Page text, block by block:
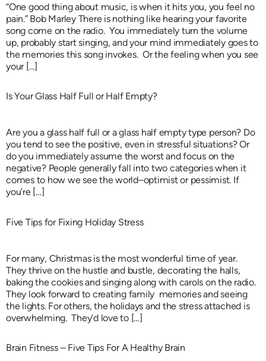
“One good thing about music, is when it hits you, you feel no
pain.” Bob Marley There is nothing like hearing your favorite
song come on the radio. You immediately turn the volume
up, probably start singing, and your mind immediately goes to
the memories this song invokes. Or the feeling when you see
your […]
Is Your Glass Half Full or Half Empty?
Are you a glass half full or a glass half empty type person? Do
you tend to see the positive, even in stressful situations? Or
do you immediately assume the worst and focus on the
negative? People generally fall into two categories when it
comes to how we see the world–optimist or pessimist. If
you’re […]
Five Tips for Fixing Holiday Stress
For many, Christmas is the most wonderful time of year.
They thrive on the hustle and bustle, decorating the halls,
baking the cookies and singing along with carols on the radio.
They look forward to creating family memories and seeing
the lights. For others, the holidays and the stress attached is
overwhelming. They’d love to […]
Brain Fitness – Five Tips For A Healthy Brain